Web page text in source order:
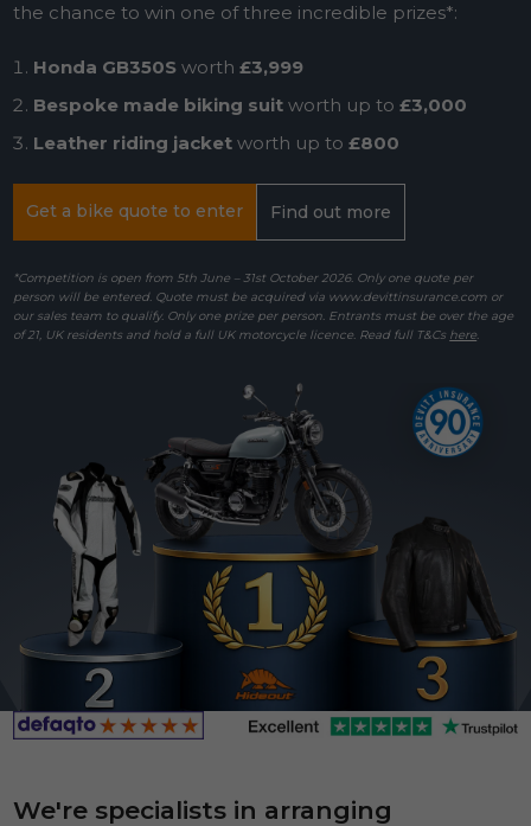
the chance to win one of three incredible prizes*:
Honda GB350S worth£3,999
Bespoke made biking suit worth up to£3,000
Leather riding jacket worth up to£800
Get a bike quote to enter Find out more
*Competition is open from 5th June – 31st October 2026. Only one quote per
person will be entered. Quote must be acquired via www.devittinsurance.com or
our sales team to qualify. Only one prize per person. Entrants must be over the age
of 21, UK residents and hold a full UK motorcycle licence. Read full T&Cs here.
We're specialists in arranging